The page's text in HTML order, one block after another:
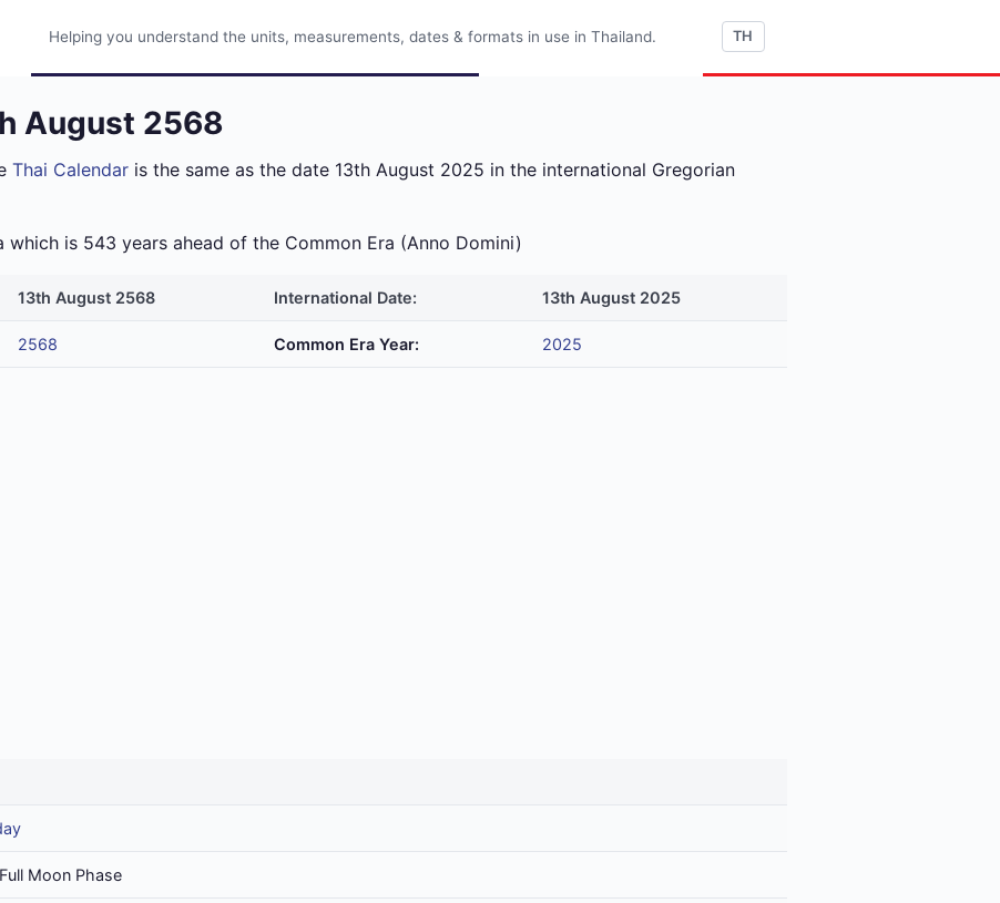
Helping you understand the units, measurements, dates & formats in use in Thailand. TH
August 2568
Thai Calendar is the same as the date 13th August 2025 in the international Gregorian
is 543 years ahead of the Common Era (Anno Domini)
13th August 2568 International Date: 13th August 2025
2568 Common Era Year: 2025
Moon Phase